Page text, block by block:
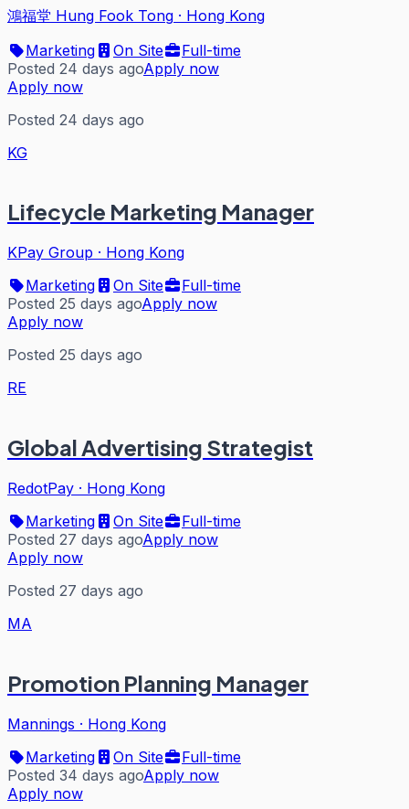
鴻福堂 Hung Fook Tong · Hong Kong
Marketing
On Site
Full-time
Posted 24 days agoApply now
Apply now
Posted 24 days ago
KG
Lifecycle Marketing Manager
KPay Group · Hong Kong
Marketing
On Site
Full-time
Posted 25 days agoApply now
Apply now
Posted 25 days ago
RE
Global Advertising Strategist
RedotPay · Hong Kong
Marketing
On Site
Full-time
Posted 27 days agoApply now
Apply now
Posted 27 days ago
MA
Promotion Planning Manager
Mannings · Hong Kong
Marketing
On Site
Full-time
Posted 34 days agoApply now
Apply now